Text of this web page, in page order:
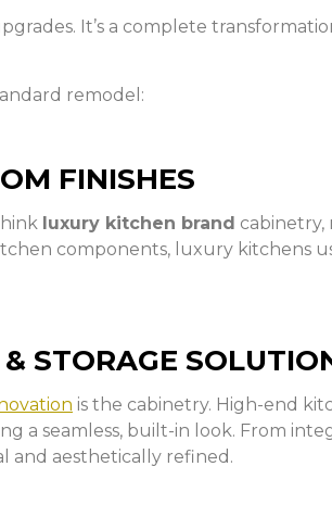
It’s a complete
remodel:
FINISHES
luxury kitchen brand
components, luxury kitchens
STORAGE
is the cabinetry. High-end
a seamless, built-in look. From
and aesthetically refined.